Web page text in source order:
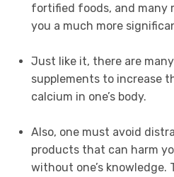
fortified foods, and many
you a much more
Just like it, there are
supplements to increase
calcium in one’s body.
Also, one must avoid
products that can harm
without one’s knowledge.